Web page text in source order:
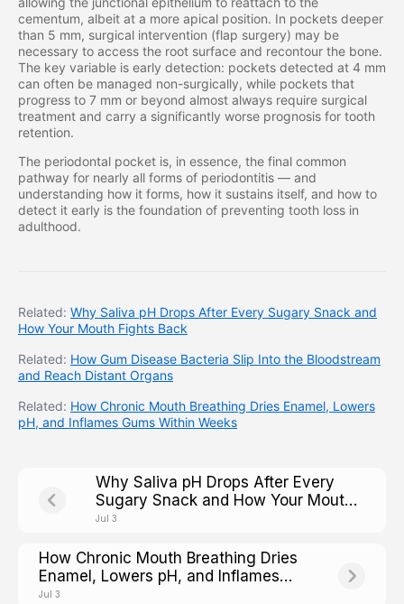
cementum, albeit at a more apical position. In pockets deeper
than 5 mm, surgical intervention (flap surgery) may be
necessary to access the root surface and recontour the bone.
The key variable is early detection: pockets detected at 4 mm
can often be managed non-surgically, while pockets that
progress to 7 mm or beyond almost always require surgical
treatment and carry a significantly worse prognosis for tooth
retention.
The periodontal pocket is, in essence, the final common
pathway for nearly all forms of periodontitis — and
understanding how it forms, how it sustains itself, and how to
detect it early is the foundation of preventing tooth loss in
adulthood.
Related: Why Saliva pH Drops After Every Sugary Snack and
How Your Mouth Fights Back
Related: How Gum Disease Bacteria Slip Into the Bloodstream
and Reach Distant Organs
Related: How Chronic Mouth Breathing Dries Enamel, Lowers
pH, and Inflames Gums Within Weeks
Why Saliva pH Drops After Every
Sugary Snack and How Your Mouth
Fights Back
Jul 3
How Chronic Mouth Breathing Dries
Enamel, Lowers pH, and Inflames
Gums Within Weeks
Jul 3